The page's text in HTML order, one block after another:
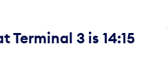
Terminal 3 is 14:15